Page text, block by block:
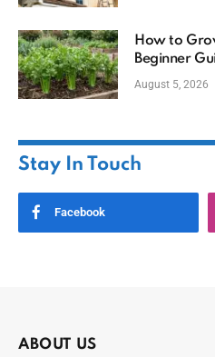
How to
Beginner
August 5, 2026
Stay In Touch
Facebook
ABOUT US